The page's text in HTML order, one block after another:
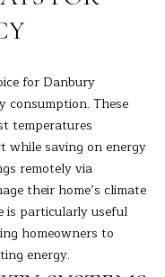
T
O
L
I
O
H
for Danbury
consumption. These
temperatures
while saving on energy
remotely via
their home’s climate
is particularly useful
homeowners to
energy.